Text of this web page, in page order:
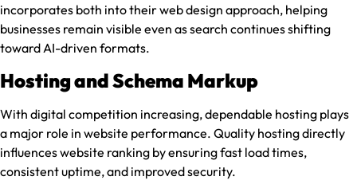
incorporates both into their web design approach, helping
businesses remain visible even as search continues shifting
toward AI-driven formats.
Hosting and Schema Markup
With digital competition increasing, dependable hosting plays
a major role in website performance. Quality hosting directly
influences website ranking by ensuring fast load times,
consistent uptime, and improved security.